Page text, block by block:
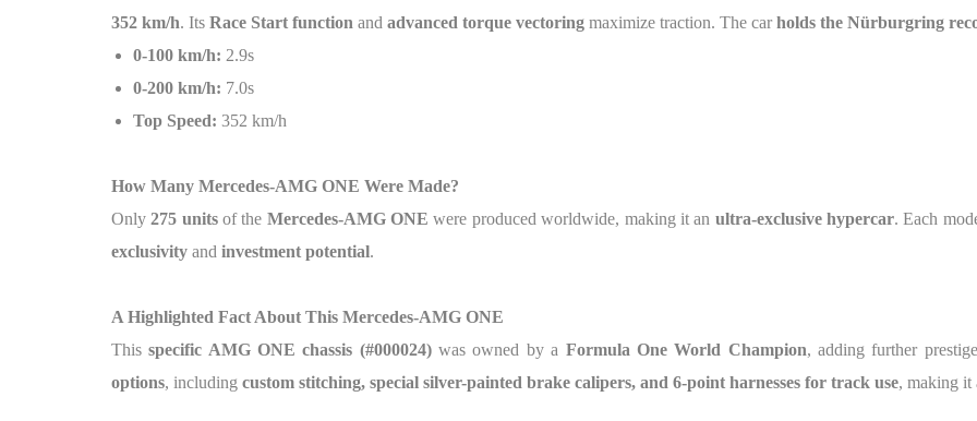
352 km/h. Its Race Start function and advanced torque vectoring maximize traction. The carholds the Nürburgring
0-100 km/h: 2.9s
0-200 km/h: 7.0s
Top Speed: 352 km/h
How Many Mercedes-AMG ONE Were Made?
Only275 unitsof the Mercedes-AMG ONE were produced worldwide, making it an ultra-exclusive hypercar. Each
exclusivity and investment potential.
A Highlighted Fact About This Mercedes-AMG ONE
Thisspecific AMG ONE chassis (#000024)was owned by a Formula One World Champion, adding further
options, including custom stitching, special silver-painted brake calipers, and 6-point harnesses for track use, making